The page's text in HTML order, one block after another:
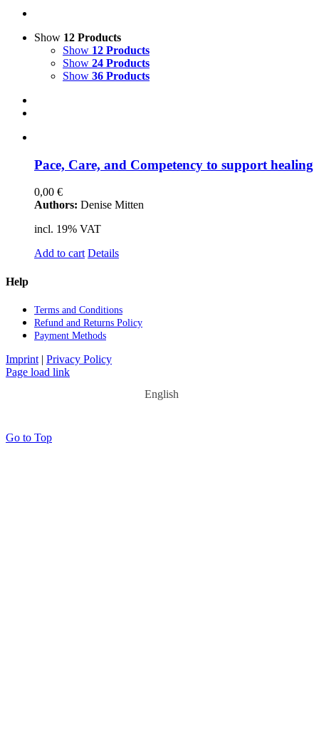
Master & Doctoral theses
Projects
9IATC
Show 12 Products
Show 12 Products
Show 24 Products
Show 36 Products
Pace, Care, and Com­pe­ten­cy to sup­port he­al­ing
0,00 €
Authors: Denise Mitten
incl. 19% VAT
Add to cart Details
Help
Terms and Con­di­ti­ons
Re­fund and Re­turns Po­li­cy
Pay­ment Me­thods
Imprint | Privacy Policy
Page load link
English
Go to Top